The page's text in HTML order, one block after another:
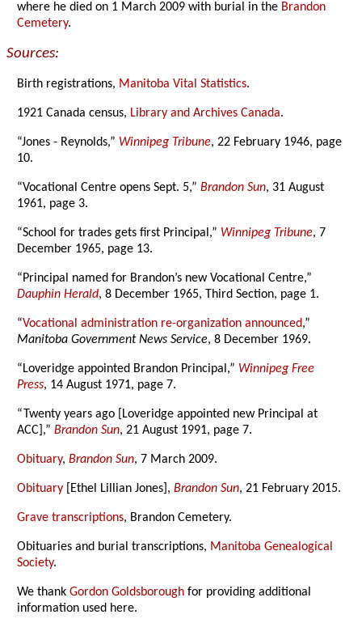
where he died on 1 March 2009 with burial in the Brandon
Cemetery.
Sources:
Birth registrations, Manitoba Vital Statistics.
1921 Canada census, Library and Archives Canada.
“Jones - Reynolds,” Winnipeg Tribune, 22 February 1946, page
10.
“Vocational Centre opens Sept. 5,”Brandon Sun, 31 August
1961, page 3.
“School for trades gets first Principal,” Winnipeg Tribune, 7
December 1965, page 13.
“Principal named for Brandon’s new Vocational Centre,”
Dauphin Herald, 8 December 1965, Third Section, page 1.
“Vocational administration re-organization announced,”
Manitoba Government News Service, 8 December 1969.
“Loveridge appointed Brandon Principal,” Winnipeg Free
Press, 14 August 1971, page 7.
“Twenty years ago [Loveridge appointed new Principal at
ACC],”Brandon Sun, 21 August 1991, page 7.
Obituary,Brandon Sun, 7 March 2009.
Obituary [Ethel Lillian Jones],Brandon Sun, 21 February 2015.
Grave transcriptions, Brandon Cemetery.
Obituaries and burial transcriptions, Manitoba Genealogical
Society.
We thankGordon Goldsborough for providing additional
information used here.